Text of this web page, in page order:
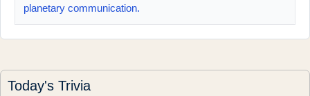
planetary communication.
Today's Trivia